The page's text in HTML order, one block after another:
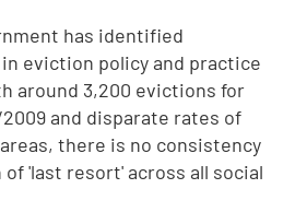
has identified
eviction policy and practice
around 3,200 evictions for
and disparate rates of
there is no consistency
'last resort' across all social